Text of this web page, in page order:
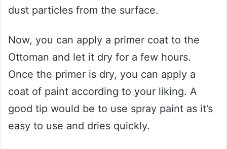
dust particles from the surface.
Now, you can apply a primer coat to the
Ottoman and let it dry for a few hours.
Once the primer is dry, you can apply a
coat of paint according to your liking. A
good tip would be to use spray paint as it’s
easy to use and dries quickly.